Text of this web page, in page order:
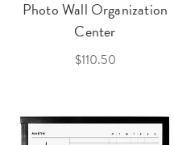
Photo Wall Organization
Center
$110.50